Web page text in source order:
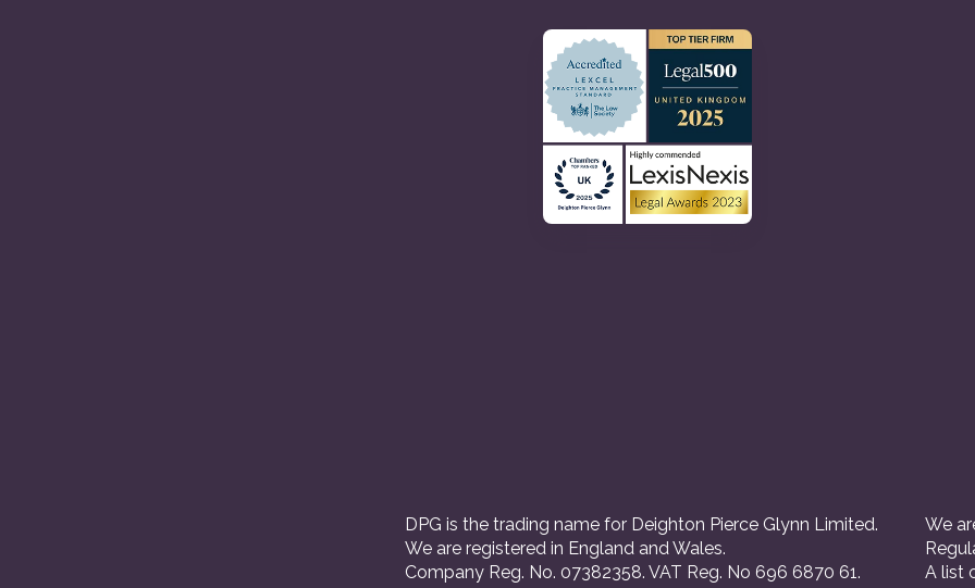
DPG is the trading name for Deighton Pierce Glynn Limited.
We are registered in England and Wales.
Company Reg. No. 07382358. VAT Reg. No 696 6870 61.
We
A list